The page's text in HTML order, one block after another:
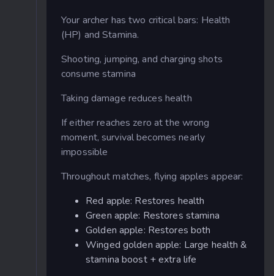
Your archer has two critical bars: Health
(HP) and Stamina.
Shooting, jumping, and charging shots
consume stamina
Taking damage reduces health
If either reaches zero at the wrong
moment, survival becomes nearly
impossible
Throughout matches, flying apples appear:
Red apple: Restores health
Green apple: Restores stamina
Golden apple: Restores both
Winged golden apple: Large health &
stamina boost + extra life